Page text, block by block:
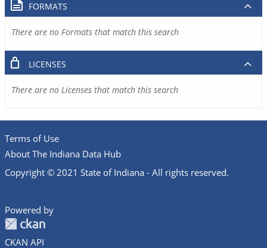
FORMATS
There are no Formats that match this search
LICENSES
There are no Licenses that match this search
Terms of Use
About The Indiana Data Hub
Copyright © 2021 State of Indiana - All rights reserved.
Powered by
CKAN API